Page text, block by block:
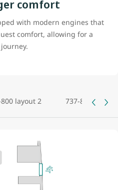
comfort
with modern engines that
comfort, allowing for a
layout 2 737-800 layout